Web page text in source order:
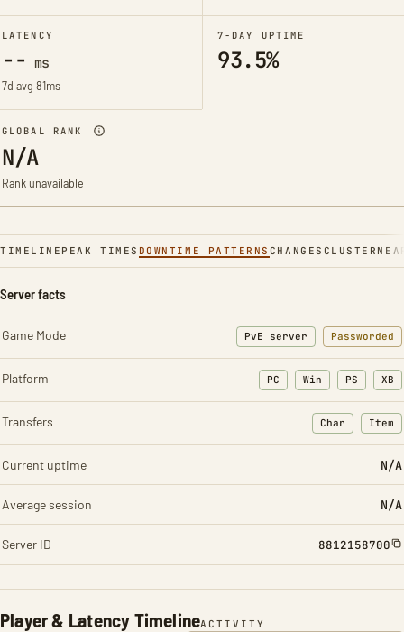
LATENCY
-- ms
7d avg 81ms
7-DAY UPTIME
93.5%
GLOBAL RANK
N/A
Rank unavailable
TIMELINE PEAK TIMES DOWNTIME PATTERNS CHANGES CLUSTER
Player & Latency TimelineACTIVITY
Server facts
Game Mode PvE server Passworded
Platform PC Win PS XB
Transfers Char
: Character
Item
:
Current uptime N/A
Average session N/A
Server ID 8812158700